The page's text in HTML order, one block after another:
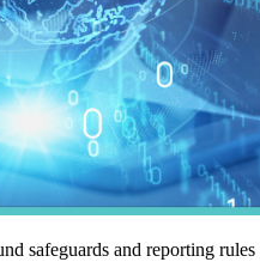
safeguards and reporting